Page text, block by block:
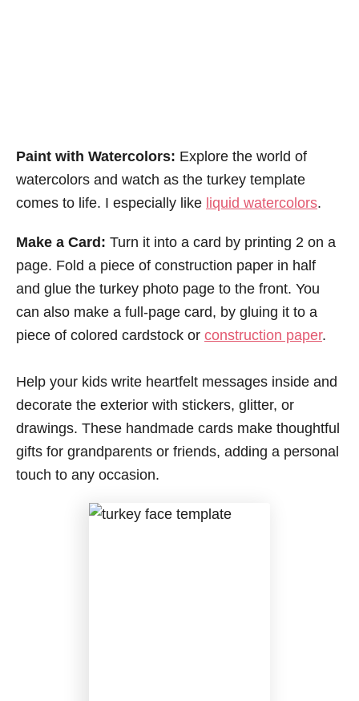
Paint with Watercolors: Explore the world of
watercolors and watch as the turkey template
comes to life. I especially like liquid watercolors.
Make a Card: Turn it into a card by printing 2 on a
page. Fold a piece of construction paper in half
and glue the turkey photo page to the front. You
can also make a full-page card, by gluing it to a
piece of colored cardstock or construction paper.
Help your kids write heartfelt messages inside and
decorate the exterior with stickers, glitter, or
drawings. These handmade cards make thoughtful
gifts for grandparents or friends, adding a personal
touch to any occasion.